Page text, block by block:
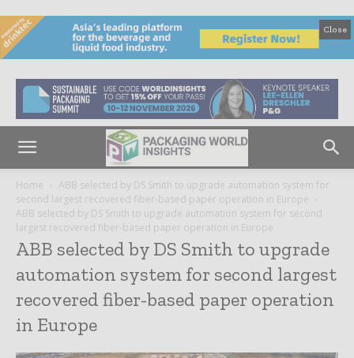
Close
Home
ABB selected by DS Smith to upgrade automation system for
second largest recovered fiber-based paper operation in Europe
ABB selected by DS Smith to upgrade automation system for second
largest recovered fiber-based paper operation in Europe
ABB selected by DS Smith to upgrade
automation system for second largest
recovered fiber-based paper operation
in Europe